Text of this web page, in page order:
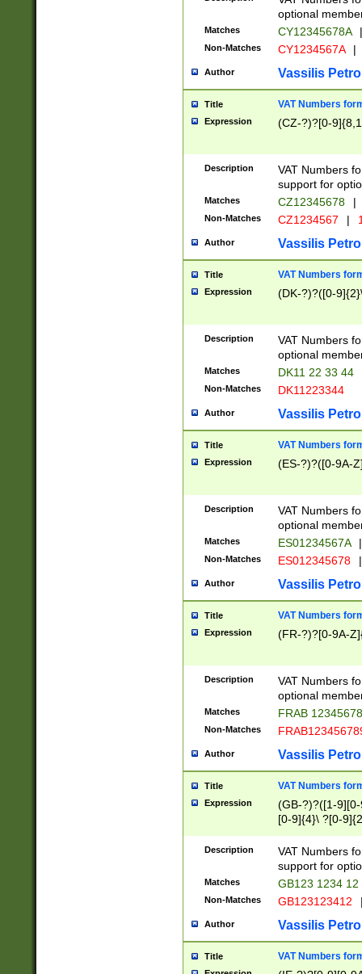
optional
Matches CY12345678A |
Non-Matches CY1234567A |
Author Vassilis
Title VAT Numbers
Expression (CZ-?)?[0-
Description
VAT Numbers
support for
Matches CZ12345678 |
Non-Matches CZ1234567 |
Author Vassilis
Title VAT Numbers
Expression (DK-?)?([0-
Description
VAT Numbers
optional
Matches DK11 22 33 44
Non-Matches DK11223344
Author Vassilis
Title VAT Numbers
Expression (ES-?)?([0-9A-
Description
VAT Numbers
optional
Matches ES01234567A |
Non-Matches ES012345678 |
Author Vassilis
Title VAT Numbers
Expression (FR-?)?[0-9A-
Description
VAT Numbers
optional
Matches FRAB
Non-Matches
Author Vassilis
Title VAT Numbers
Expression
(GB-?)?([1-
[0-9]{4}\ ?[0-
Description
VAT Numbers
support for
Matches GB123 1234 12
Non-Matches GB123123412
Author Vassilis
Title VAT Numbers